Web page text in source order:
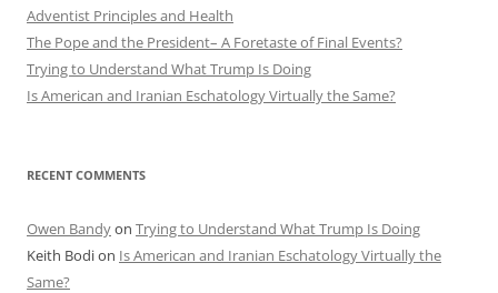
Adventist Principles and Health
The Pope and the President– A Foretaste of Final Events?
Trying to Understand What Trump Is Doing
Is American and Iranian Eschatology Virtually the Same?
RECENT COMMENTS
Owen Bandyon Trying to Understand What Trump Is Doing
Keith Bodion Is American and Iranian Eschatology Virtually the
Same?